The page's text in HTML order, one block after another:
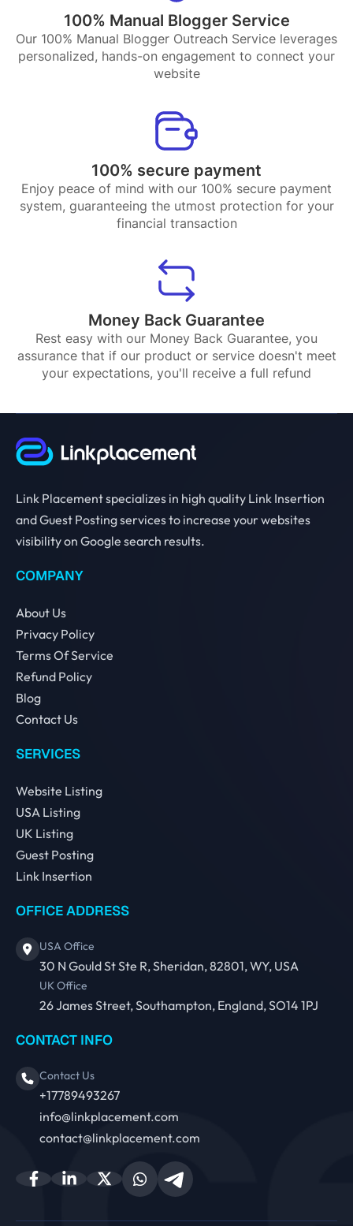
100% Manual Blogger Service
Our 100% Manual Blogger Outreach Service leverages
personalized, hands-on engagement to connect your
website
100% secure payment
Enjoy peace of mind with our 100% secure payment
system, guaranteeing the utmost protection for your
financial transaction
Money Back Guarantee
Rest easy with our Money Back Guarantee, you
assurance that if our product or service doesn't meet
your expectations, you'll receive a full refund
Link Placement specializes in high quality Link Insertion
and Guest Posting services to increase your websites
visibility on Google search results.
COMPANY
About Us
Privacy Policy
Terms Of Service
Refund Policy
Blog
Contact Us
SERVICES
Website Listing
USA Listing
UK Listing
Guest Posting
Link Insertion
OFFICE ADDRESS
USA Office
30 N Gould St Ste R, Sheridan, 82801, WY, USA
UK Office
26 James Street, Southampton, England, SO14 1PJ
CONTACT INFO
Contact Us
+17789493267
info@linkplacement.com
contact@linkplacement.com